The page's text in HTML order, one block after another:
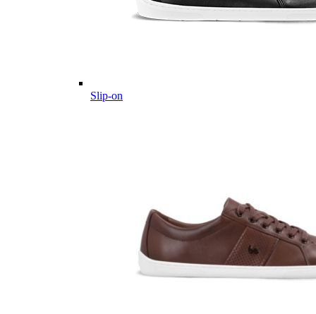
Slip-on